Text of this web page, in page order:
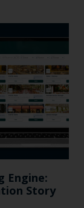
Engine:
Story